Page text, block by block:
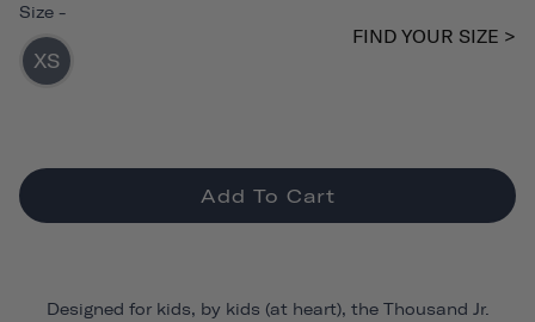
Size -
XS
FIND YOUR SIZE >
Add To Cart
Designed for kids, by kids (at heart), the Thousand Jr.